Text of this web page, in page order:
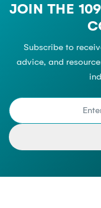
JOIN THE
Subscribe to
advice, and